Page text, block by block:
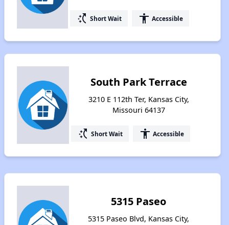
switch_access_shortcut Short Wait accessibility Accessible
South Park Terrace
3210 E 112th Ter, Kansas City,
Missouri 64137
switch_access_shortcut Short Wait accessibility Accessible
5315 Paseo
5315 Paseo Blvd, Kansas City,